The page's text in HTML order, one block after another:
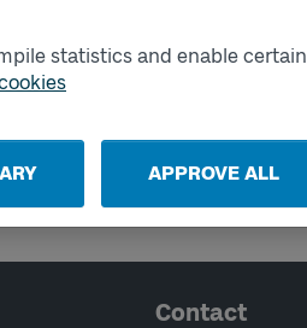
statistics and enable certain
APPROVE ALL
Contact